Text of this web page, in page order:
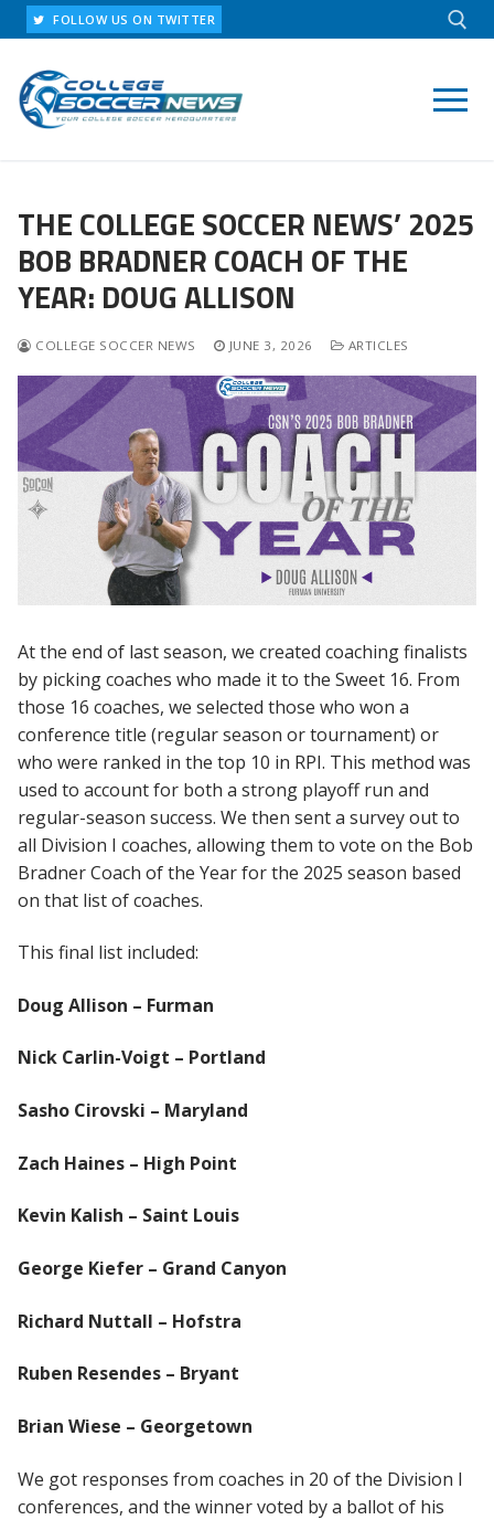
Skip
to
content
FOLLOW US ON TWITTER
THE COLLEGE SOCCER NEWS’ 2025
BOB BRADNER COACH OF THE
YEAR: DOUG ALLISON
COLLEGE SOCCER NEWS JUNE 3, 2026 ARTICLES
At the end of last season, we created coaching finalists
by picking coaches who made it to the Sweet 16. From
those 16 coaches, we selected those who won a
conference title (regular season or tournament) or
who were ranked in the top 10 in RPI. This method was
used to account for both a strong playoff run and
regular-season success. We then sent a survey out to
all Division I coaches, allowing them to vote on the Bob
Bradner Coach of the Year for the 2025 season based
on that list of coaches.
This final list included:
Doug Allison – Furman
Nick Carlin-Voigt – Portland
Sasho Cirovski – Maryland
Zach Haines – High Point
Kevin Kalish – Saint Louis
George Kiefer – Grand Canyon
Richard Nuttall – Hofstra
Ruben Resendes – Bryant
Brian Wiese – Georgetown
We got responses from coaches in 20 of the Division I
conferences, and the winner voted by a ballot of his